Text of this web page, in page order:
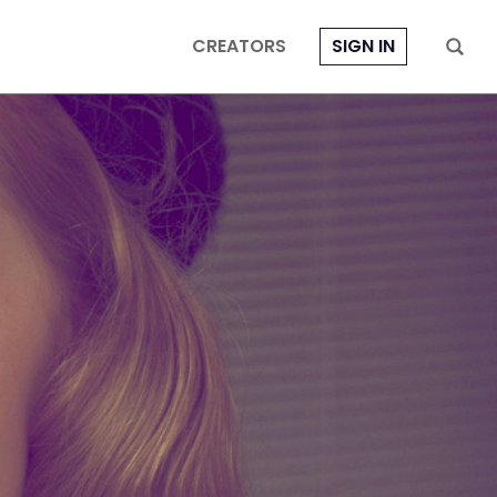
CREATORS SIGN IN